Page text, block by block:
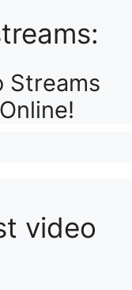
Streams
Online!
video